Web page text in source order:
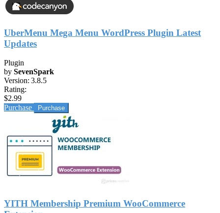
UberMenu Mega Menu WordPress Plugin Latest
Updates
Plugin
by SevenSpark
Version: 3.8.5
Rating:
$2.99
Purchase
YITH Membership Premium WooCommerce